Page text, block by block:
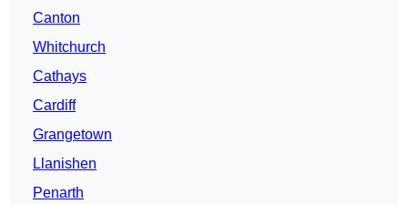
Canton
Whitchurch
Cathays
Cardiff
Grangetown
Llanishen
Penarth